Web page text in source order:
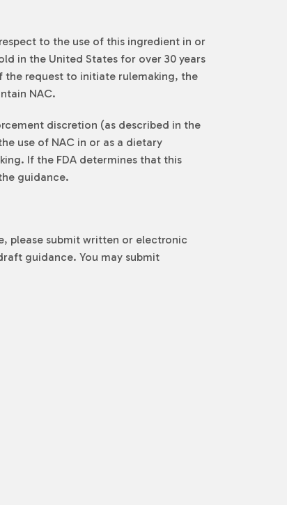
to the use of this ingredient in or
in the United States for over 30 years
the request to initiate rulemaking, the
NAC.
discretion (as described in the
use of NAC in or as a dietary
If the FDA determines that this
guidance.
please submit written or electronic
guidance. You may submit